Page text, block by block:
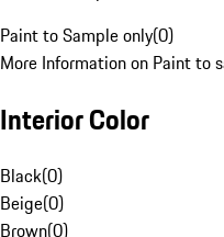
Paint to Sample only(0)
More Information on Paint to
Interior Color
Black(0)
Beige(0)
Brown(0)